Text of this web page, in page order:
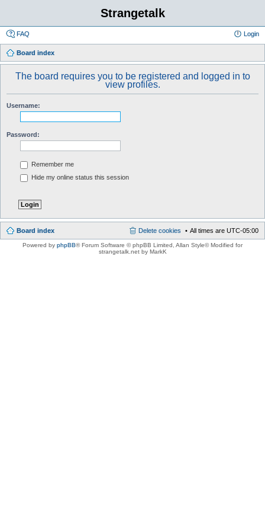
Strangetalk
FAQ Login
Board index
The board requires you to be registered and logged in to
view profiles.
Username:
Password:
Remember me
Hide my online status this session
Board index All times are UTC-05:00
Delete cookies
Powered by phpBB® Forum Software © phpBB Limited , Allan Style© Modified for
strangetalk.net by MarkK